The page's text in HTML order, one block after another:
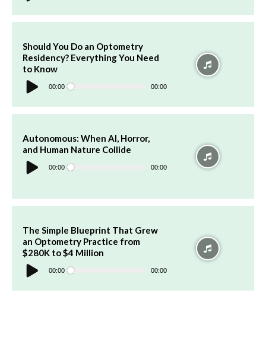
Should You Do an Optometry
Residency? Everything You Need
to Know
Audio
Player 00:00 00:00
Autonomous: When AI, Horror,
and Human Nature Collide
Audio
Player 00:00 00:00
The Simple Blueprint That Grew
an Optometry Practice from
$280K to $4 Million
Audio
Player 00:00 00:00